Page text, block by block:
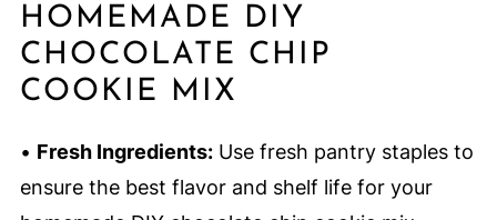
HOMEMADE DIY
CHOCOLATE CHIP
COOKIE MIX
• Fresh Ingredients:Use fresh pantry staples to
ensure the best flavor and shelf life for your